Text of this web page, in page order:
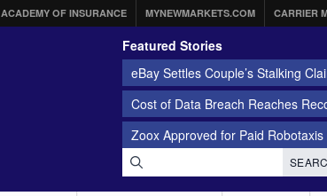
ACADEMY OF INSURANCE MYNEWMARKETS.COM CARRIER
Featured Stories
eBay Settles Couple’s Stalking
Cost of Data Breach Reaches
Zoox Approved for Paid